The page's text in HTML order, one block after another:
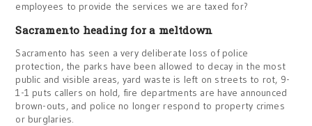
employees to provide the services we are taxed for?
Sacramento heading for a meltdown
Sacramento has seen a very deliberate loss of police
protection, the parks have been allowed to decay in the most
public and visible areas, yard waste is left on streets to rot, 9-
1-1 puts callers on hold, fire departments are have announced
brown-outs, and police no longer respond to property crimes
or burglaries.